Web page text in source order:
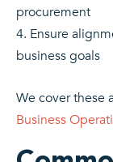
procurement
Ensure
business goals
We cover these
Business